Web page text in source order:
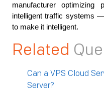
manufacturer
intelligent traffic systems
to make it intelligent.
Related
Can a VPS Cloud
Server?